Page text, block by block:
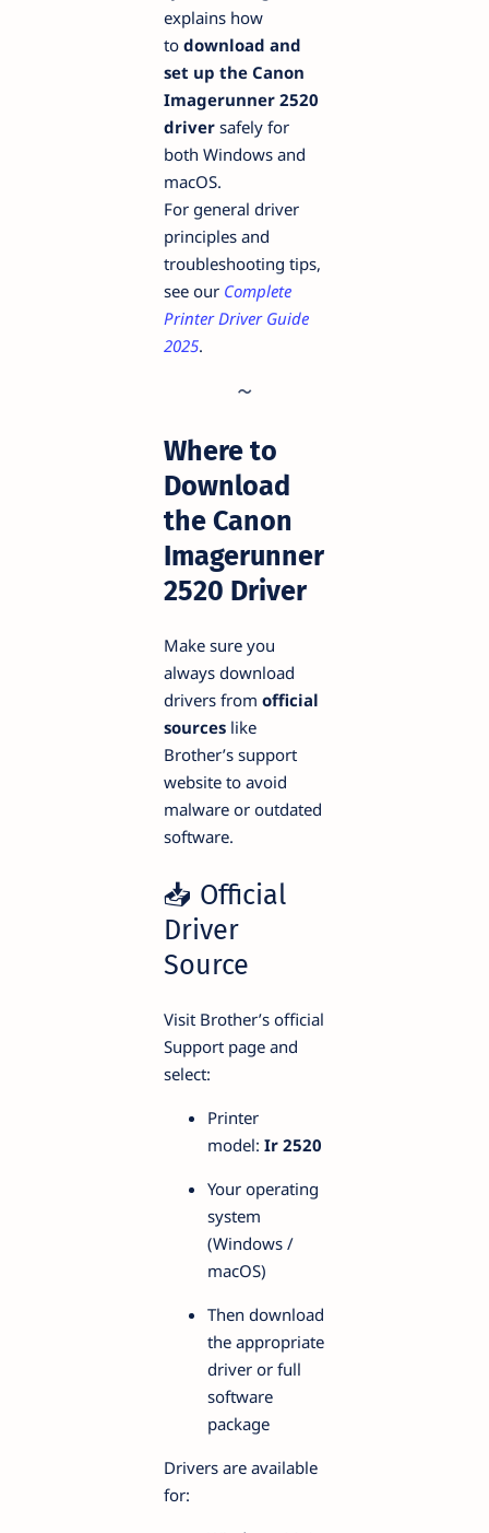
explains how
to download and
set up the Canon
Imagerunner 2520
driver safely for
both Windows and
macOS.
For general driver
principles and
troubleshooting tips,
see our Complete
Printer Driver Guide
2025.
Where to
Download
the Canon
Imagerunner
2520 Driver
Make sure you
always download
drivers from official
sources like
Brother’s support
website to avoid
malware or outdated
software.
📥 Official
Driver
Source
Visit Brother’s official
Support page and
select:
Printer
model: Ir 2520
Your operating
system
(Windows /
macOS)
Then download
the appropriate
driver or full
software
package
Drivers are available
for: